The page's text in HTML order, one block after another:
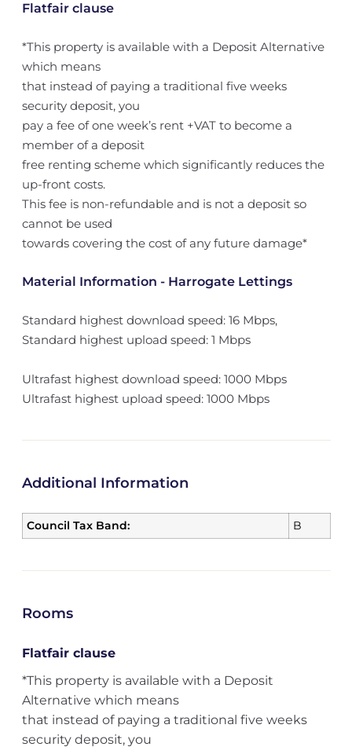
Flatfair clause
*This property is available with a Deposit Alternative
which means
that instead of paying a traditional five weeks
security deposit, you
pay a fee of one week’s rent +VAT to become a
member of a deposit
free renting scheme which significantly reduces the
up-front costs.
This fee is non-refundable and is not a deposit so
cannot be used
towards covering the cost of any future damage*
Material Information - Harrogate Lettings
Standard highest download speed: 16 Mbps,
Standard highest upload speed: 1 Mbps
Ultrafast highest download speed: 1000 Mbps
Ultrafast highest upload speed: 1000 Mbps
Additional Information
Council Tax Band: B
Rooms
Flatfair clause
*This property is available with a Deposit
Alternative which means
that instead of paying a traditional five weeks
security deposit, you